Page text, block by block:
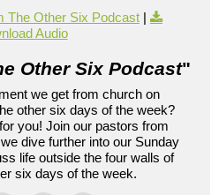
The Other Six Podcast |
Audio
Other Six Podcast"
we get from church on
other six days of the week?
you! Join our pastors from
dive further into our Sunday
life outside the four walls of
six days of the week.